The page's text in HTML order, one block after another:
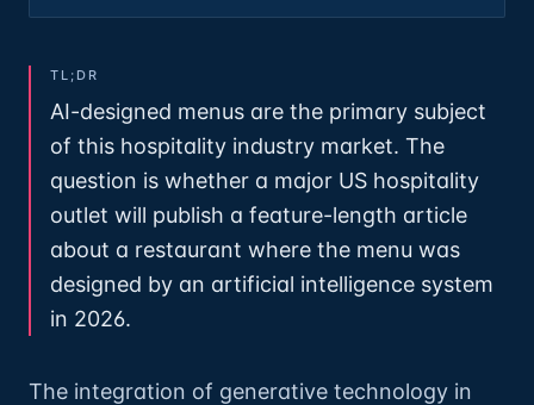
TL;DR
AI-designed menus are the primary subject
of this hospitality industry market. The
question is whether a major US hospitality
outlet will publish a feature-length article
about a restaurant where the menu was
designed by an artificial intelligence system
in 2026.
The integration of generative technology in